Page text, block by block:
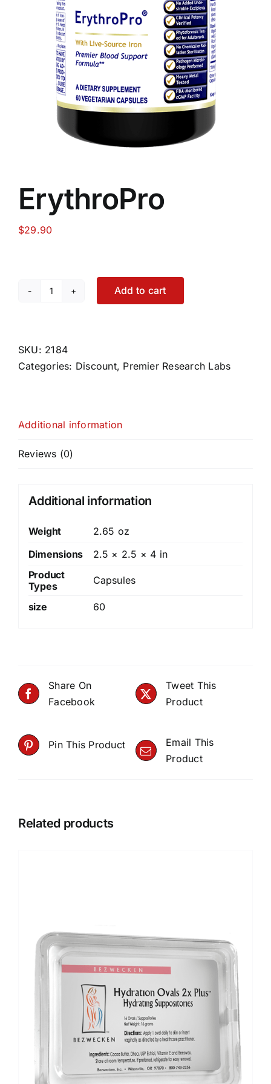
Food
Contact Us
My Account
ErythroPro
$29.90
ErythroPro
Add to cart
SKU: 2184
Categories: Discount, Premier Research Labs
Additional information
Reviews (0)
Additional information
Weight
2.65 oz
Dimensions
2.5 × 2.5 × 4 in
Product
Types
Capsules
size 60
Share On
Facebook
Tweet This
Product
Pin This Product
Email This
Product
Related products